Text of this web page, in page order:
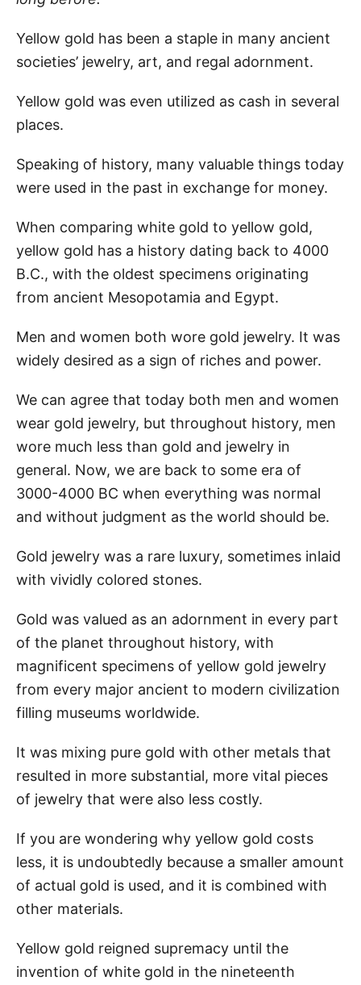
Yellow gold has been a staple in many ancient
societies’ jewelry, art, and regal adornment.
Yellow gold was even utilized as cash in several
places.
Speaking of history, many valuable things today
were used in the past in exchange for money.
When comparing white gold to yellow gold,
yellow gold has a history dating back to 4000
B.C., with the oldest specimens originating
from ancient Mesopotamia and Egypt.
Men and women both wore gold jewelry. It was
widely desired as a sign of riches and power.
We can agree that today both men and women
wear gold jewelry, but throughout history, men
wore much less than gold and jewelry in
general. Now, we are back to some era of
3000-4000 BC when everything was normal
and without judgment as the world should be.
Gold jewelry was a rare luxury, sometimes inlaid
with vividly colored stones.
Gold was valued as an adornment in every part
of the planet throughout history, with
magnificent specimens of yellow gold jewelry
from every major ancient to modern civilization
filling museums worldwide.
It was mixing pure gold with other metals that
resulted in more substantial, more vital pieces
of jewelry that were also less costly.
If you are wondering why yellow gold costs
less, it is undoubtedly because a smaller amount
of actual gold is used, and it is combined with
other materials.
Yellow gold reigned supremacy until the
invention of white gold in the nineteenth